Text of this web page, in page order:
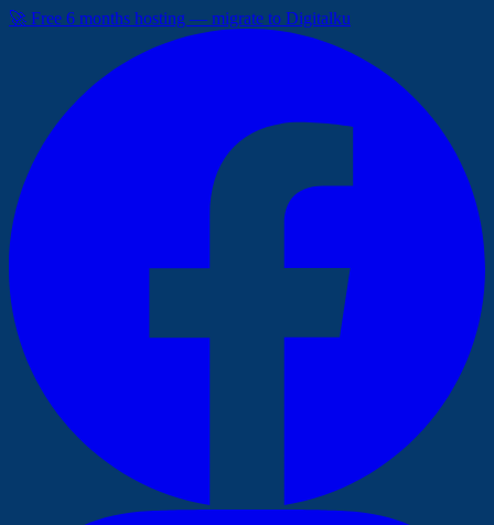
🚀 Free 6 months hosting — migrate to Digitalku